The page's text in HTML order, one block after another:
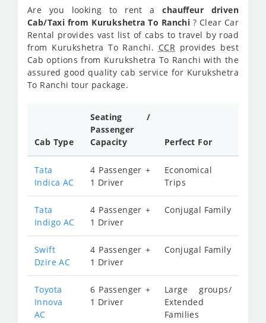
Are you looking to rent achauffeur driven
Cab/Taxi from Kurukshetra To Ranchi ? Clear Car
Rental provides vast list of cabs to travel by road
from Kurukshetra To Ranchi. CCR provides best
Cab options from Kurukshetra To Ranchi with the
assured good quality cab service for Kurukshetra
To Ranchi tour package.
Cab Type
Seating /
Passenger
Capacity
Perfect For
Tata
Indica AC
4 Passenger +
1 Driver
Economical
Trips
Tata
Indigo AC
4 Passenger +
1 Driver
Conjugal Family
Swift
Dzire AC
4 Passenger +
1 Driver
Conjugal Family
Toyota
Innova
AC
6 Passenger +
1 Driver
Large groups/
Extended
Families